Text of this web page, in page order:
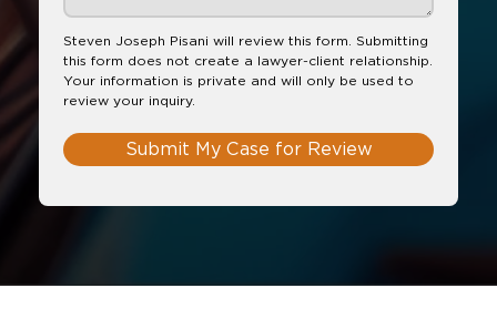
Steven Joseph Pisani will review this form. Submitting
this form does not create a lawyer-client relationship.
Your information is private and will only be used to
review your inquiry.
Submit My Case for Review